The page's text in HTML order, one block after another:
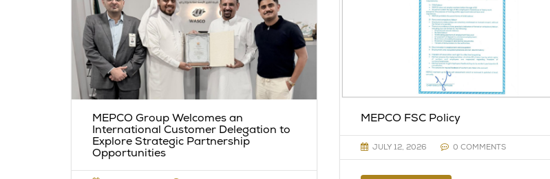
MEPCO Group Welcomes an
International Customer Delegation to
Explore Strategic Partnership
Opportunities
MEPCO FSC Policy
JULY 12, 2026 0 COMMENTS